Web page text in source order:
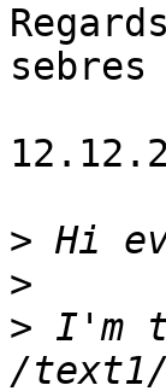
sebres
>
>
> I'm